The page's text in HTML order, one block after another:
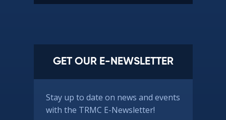
GET OUR E-NEWSLETTER
Stay up to date on news and events
with the TRMC E-Newsletter!